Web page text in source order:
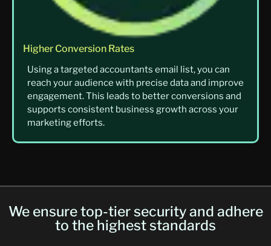
Higher Conversion Rates
Using a targeted accountants email list, you can
reach your audience with precise data and improve
engagement. This leads to better conversions and
supports consistent business growth across your
marketing efforts.
We ensure top-tier security and adhere
to the highest standards